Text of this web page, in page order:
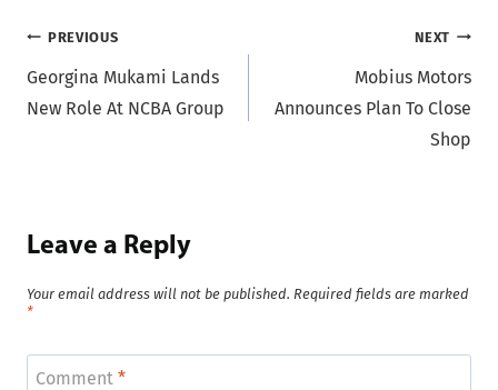
Post
navigation
PREVIOUS
Georgina Mukami Lands
New Role At NCBA Group
NEXT
Mobius Motors
Announces Plan To Close
Shop
Leave a Reply
Your email address will not be published. Required fields are marked
*
Comment *